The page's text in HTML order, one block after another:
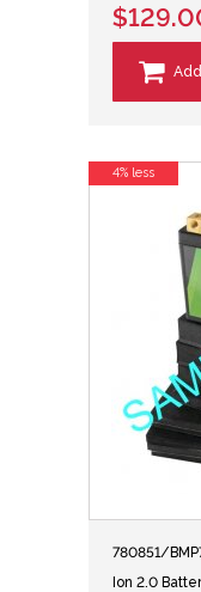
780851/
Ion 2.0
4% less